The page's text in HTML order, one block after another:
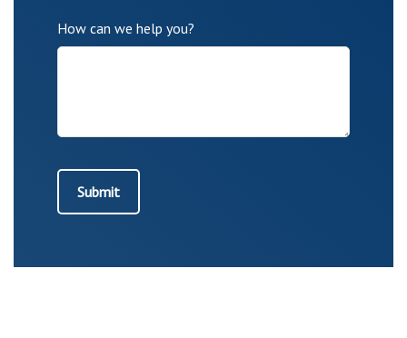
How can we help you?